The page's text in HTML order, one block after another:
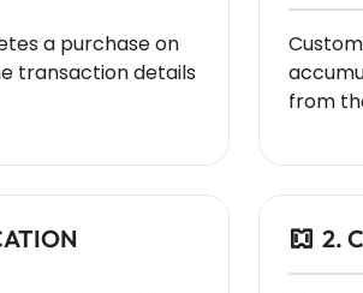
a purchase on
transaction details
from
2.